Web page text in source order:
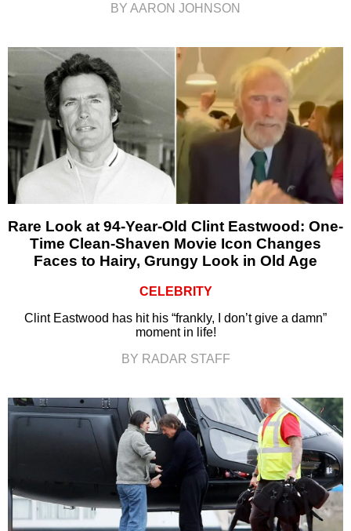
BY AARON JOHNSON
Rare Look at 94-Year-Old Clint Eastwood: One-
Time Clean-Shaven Movie Icon Changes
Faces to Hairy, Grungy Look in Old Age
CELEBRITY
Clint Eastwood has hit his “frankly, I don’t give a damn”
moment in life!
BY RADAR STAFF